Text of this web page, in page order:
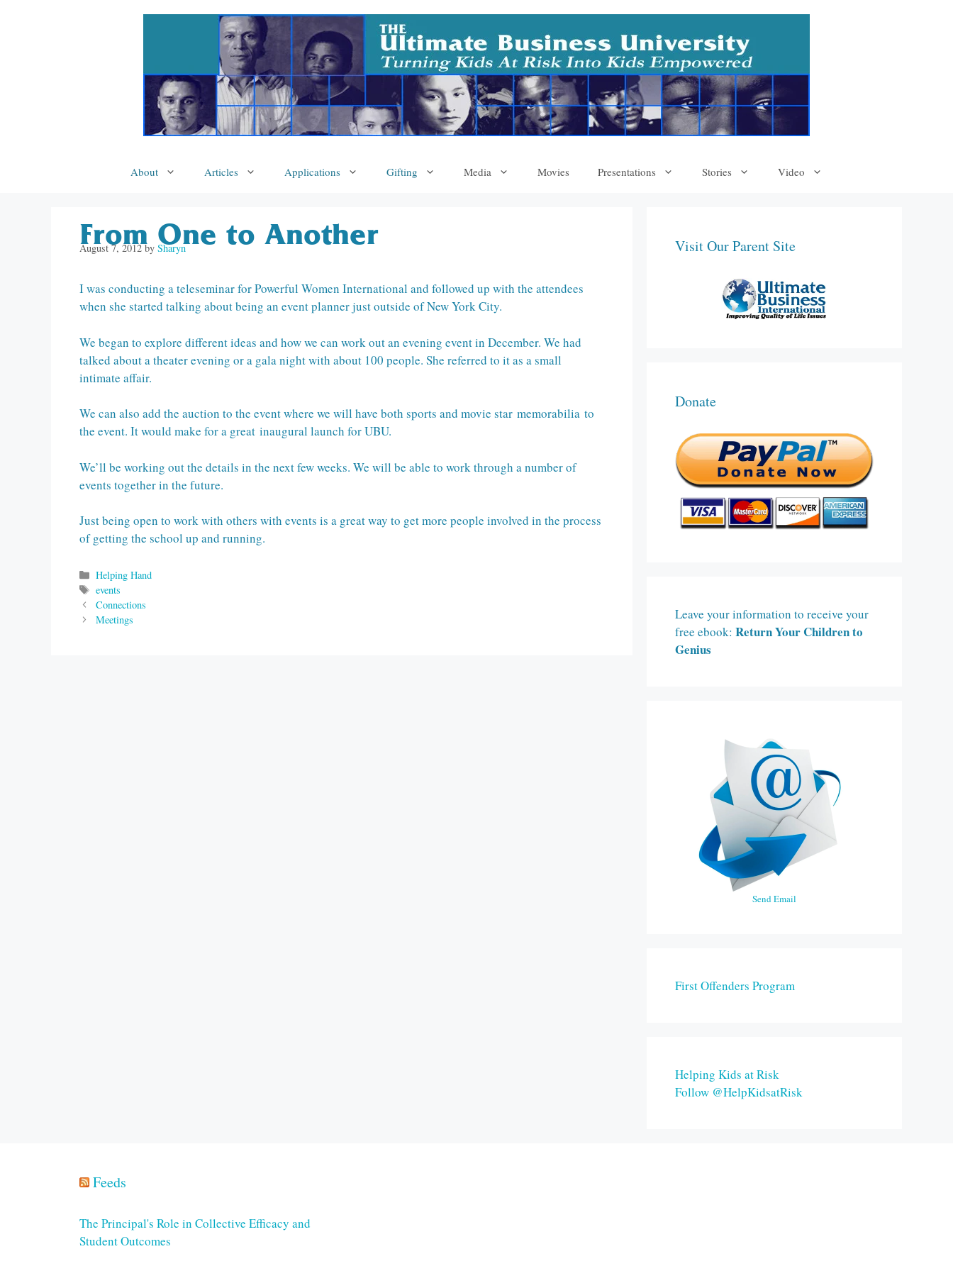
About Articles Applications Gifting Media Movies Presentations Stories Video
From One to Another
August 7, 2012 by Sharyn
I was conducting a teleseminar for Powerful Women International and followed up with the attendees
when she started talking about being an event planner just outside of New York City.
We began to explore different ideas and how we can work out an evening event in December. We had
talked about a theater evening or a gala night with about 100 people. She referred to it as a small
intimate affair.
We can also add the auction to the event where we will have both sports and movie star memorabilia to
the event. It would make for a great inaugural launch for UBU.
We’ll be working out the details in the next few weeks. We will be able to work through a number of
events together in the future.
Just being open to work with others with events is a great way to get more people involved in the process
of getting the school up and running.
Categories
Helping Hand
Tags
events
Connections
Meetings
Visit Our Parent Site
Donate
Leave your information to receive your
free ebook: Return Your Children to
Genius
Send Email
First Offenders Program
Helping Kids at Risk
Follow @HelpKidsatRisk
Feeds
The Principal's Role in Collective Efficacy and
Student Outcomes